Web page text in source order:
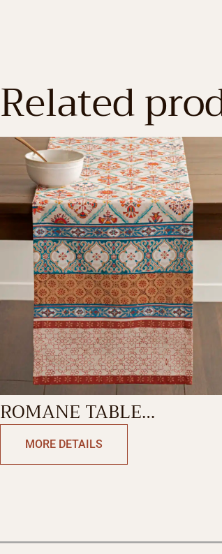
Related
ROMANE TABLE
RUNNER-DOUBLE SIDE
MORE DETAILS